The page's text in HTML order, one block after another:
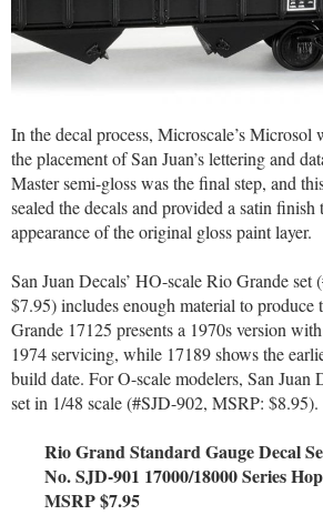
In the decal process, Microscale’s Microsol
the placement of San Juan’s lettering and
Master semi-gloss was the final step, and
sealed the decals and provided a satin
appearance of the original gloss paint layer.
San Juan Decals’ HO-scale Rio Grande set
$7.95) includes enough material to produce
Grande 17125 presents a 1970s version
1974 servicing, while 17189 shows the
build date. For O-scale modelers, San Juan
set in 1/48 scale (#SJD-902, MSRP: $8.95).
Rio Grand Standard Gauge Decal
No. SJD-901 17000/18000 Series
MSRP $7.95